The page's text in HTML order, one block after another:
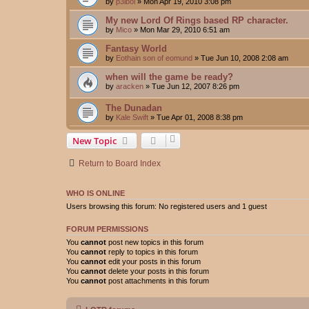
My new Lord Of Rings based RP character.
by Mico » Mon Mar 29, 2010 6:51 am
Fantasy World
by Eothain son of eomund » Tue Jun 10, 2008 2:08 am
when will the game be ready?
by aracken » Tue Jun 12, 2007 8:26 pm
The Dunadan
by Kale Swift » Tue Apr 01, 2008 8:38 pm
New Topic
Return to Board Index
WHO IS ONLINE
Users browsing this forum: No registered users and 1 guest
FORUM PERMISSIONS
You cannot post new topics in this forum
You cannot reply to topics in this forum
You cannot edit your posts in this forum
You cannot delete your posts in this forum
You cannot post attachments in this forum